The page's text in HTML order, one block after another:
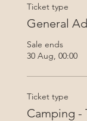
Ticket type
General
Sale ends
30 Aug, 00:00
Ticket type
Camping -